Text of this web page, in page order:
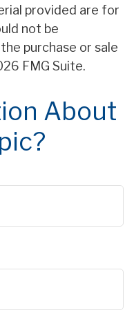
provided are for
not be
purchase or sale
FMG Suite.
About